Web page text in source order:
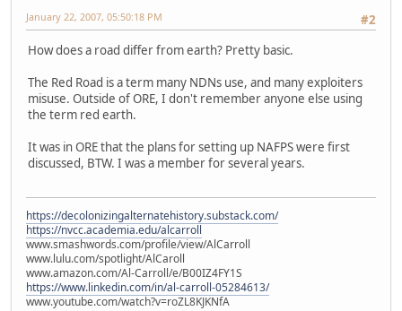
#2
January 22, 2007, 05:50:18 PM
How does a road differ from earth? Pretty basic.
The Red Road is a term many NDNs use, and many exploiters
misuse. Outside of ORE, I don't remember anyone else using
the term red earth.
It was in ORE that the plans for setting up NAFPS were first
discussed, BTW. I was a member for several years.
https://decolonizingalternatehistory.substack.com/
https://nvcc.academia.edu/alcarroll
www.smashwords.com/profile/view/AlCarroll
www.lulu.com/spotlight/AlCaroll
www.amazon.com/Al-Carroll/e/B00IZ4FY1S
https://www.linkedin.com/in/al-carroll-05284613/
www.youtube.com/watch?v=roZL8KJKNfA